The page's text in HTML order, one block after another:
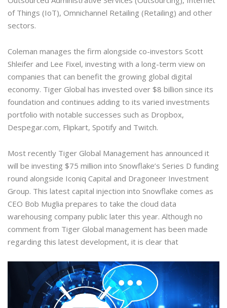
of Things (IoT), Omnichannel Retailing (Retailing) and other
sectors.
Coleman manages the firm alongside co-investors Scott
Shleifer and Lee Fixel, investing with a long-term view on
companies that can benefit the growing global digital
economy. Tiger Global has invested over $8 billion since its
foundation and continues adding to its varied investments
portfolio with notable successes such as Dropbox,
Despegar.com, Flipkart, Spotify and Twitch.
Most recently Tiger Global Management has announced it
will be investing $75 million into Snowflake’s Series D funding
round alongside Iconiq Capital and Dragoneer Investment
Group. This latest capital injection into Snowflake comes as
CEO Bob Muglia prepares to take the cloud data
warehousing company public later this year. Although no
comment from Tiger Global management has been made
regarding this latest development, it is clear that